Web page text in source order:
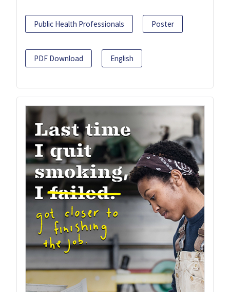
Public Health Professionals Poster
PDF Download English